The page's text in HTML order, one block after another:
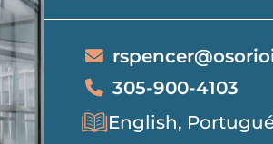
305-900-4103
English,